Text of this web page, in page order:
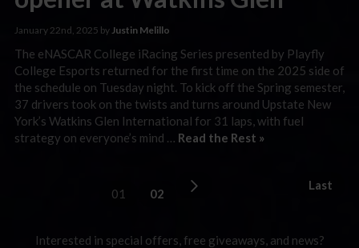
January 22nd, 2025 by Justin Melillo
The eNASCAR College iRacing Series presented by Playfly
College Esports returned for the first time on the 2025 side of
the schedule on Tuesday night. To kick off the Spring semester,
37 drivers took on the twists and turns around Upstate New
York’s Watkins Glen International for 31 laps, with fuel
strategy on everyone’s mind … Read the Rest »
01 02
Last
Interested in special offers, free giveaways, and news?